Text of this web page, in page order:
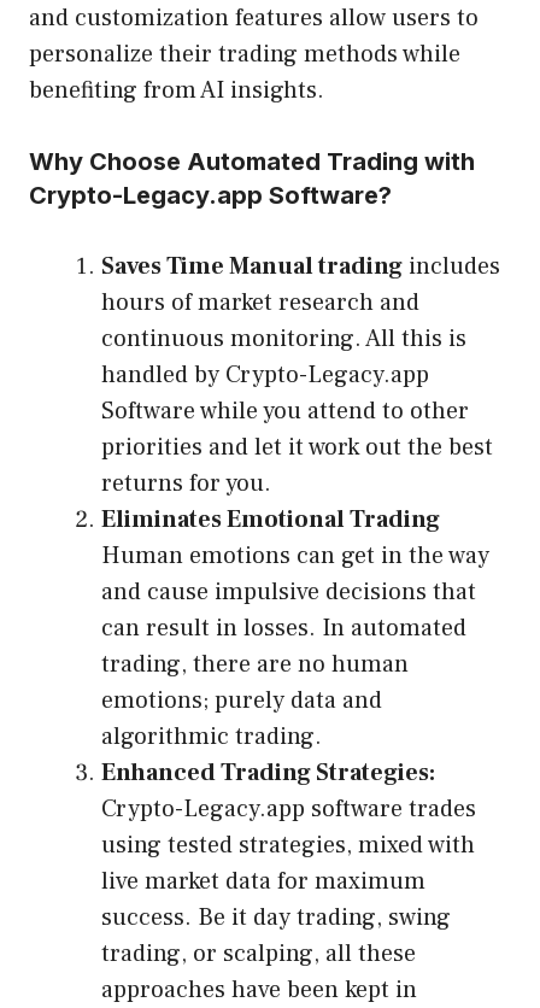
and customization features allow users to
personalize their trading methods while
benefiting from AI insights.
Why Choose Automated Trading with
Crypto-Legacy.app Software?
Saves Time Manual trading includes
hours of market research and
continuous monitoring. All this is
handled by Crypto-Legacy.app
Software while you attend to other
priorities and let it work out the best
returns for you.
Eliminates Emotional Trading
Human emotions can get in the way
and cause impulsive decisions that
can result in losses. In automated
trading, there are no human
emotions; purely data and
algorithmic trading.
Enhanced Trading Strategies:
Crypto-Legacy.app software trades
using tested strategies, mixed with
live market data for maximum
success. Be it day trading, swing
trading, or scalping, all these
approaches have been kept in